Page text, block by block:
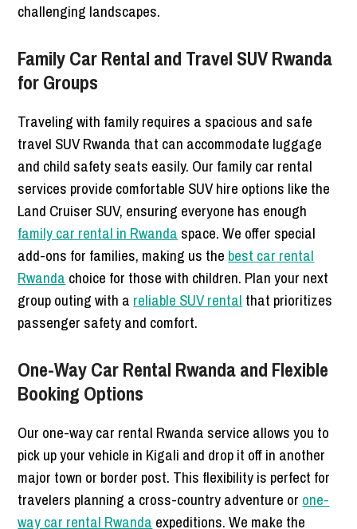
challenging landscapes.
Family Car Rental and Travel SUV Rwanda
for Groups
Traveling with family requires a spacious and safe
travel SUV Rwanda that can accommodate luggage
and child safety seats easily. Our family car rental
services provide comfortable SUV hire options like the
Land Cruiser SUV, ensuring everyone has enough
family car rental in Rwanda space. We offer special
add-ons for families, making us the best car rental
Rwanda choice for those with children. Plan your next
group outing with a reliable SUV rental that prioritizes
passenger safety and comfort.
One-Way Car Rental Rwanda and Flexible
Booking Options
Our one-way car rental Rwanda service allows you to
pick up your vehicle in Kigali and drop it off in another
major town or border post. This flexibility is perfect for
travelers planning a cross-country adventure or one-
way car rental Rwanda expeditions. We make the